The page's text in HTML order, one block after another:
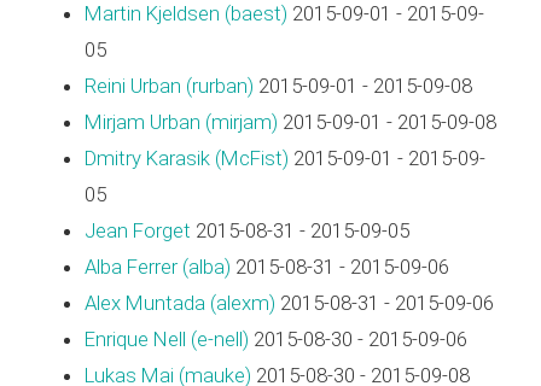
Martin Kjeldsen (‎baest‎) 2015-09-01 - 2015-09-
05
Reini Urban (‎rurban‎) 2015-09-01 - 2015-09-08
Mirjam Urban (‎mirjam‎) 2015-09-01 - 2015-09-08
Dmitry Karasik (‎McFist‎) 2015-09-01 - 2015-09-
05
Jean Forget 2015-08-31 - 2015-09-05
Alba Ferrer (‎alba‎) 2015-08-31 - 2015-09-06
Alex Muntada (‎alexm‎) 2015-08-31 - 2015-09-06
Enrique Nell (‎e-nell‎) 2015-08-30 - 2015-09-06
Lukas Mai (‎mauke‎) 2015-08-30 - 2015-09-08